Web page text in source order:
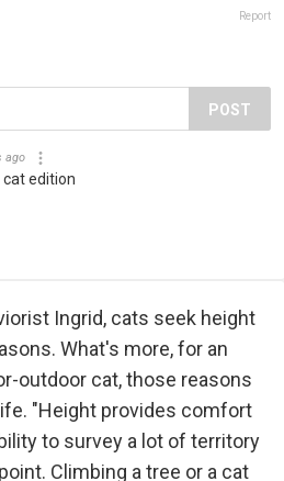
Report
POST
ago
cat edition
Ingrid, cats seek height
What's more, for an
outdoor cat, those reasons
"Height provides comfort
to survey a lot of territory
Climbing a tree or a cat